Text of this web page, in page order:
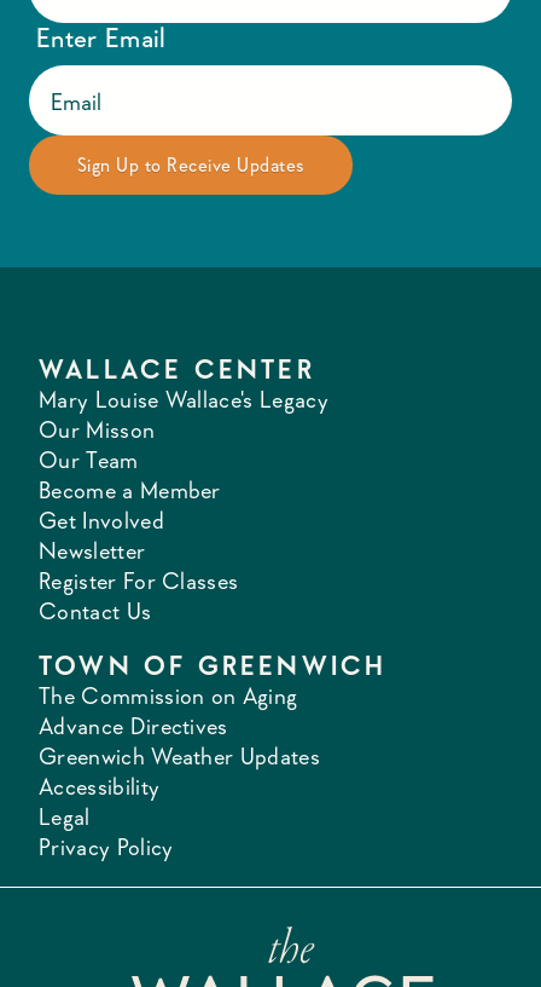
Enter Email
WALLACE CENTER
Mary Louise Wallace's Legacy
Our Misson
Our Team
Become a Member
Get Involved
Newsletter
Register For Classes
Contact Us
TOWN OF GREENWICH
The Commission on Aging
Advance Directives
Greenwich Weather Updates
Accessibility
Legal
Privacy Policy